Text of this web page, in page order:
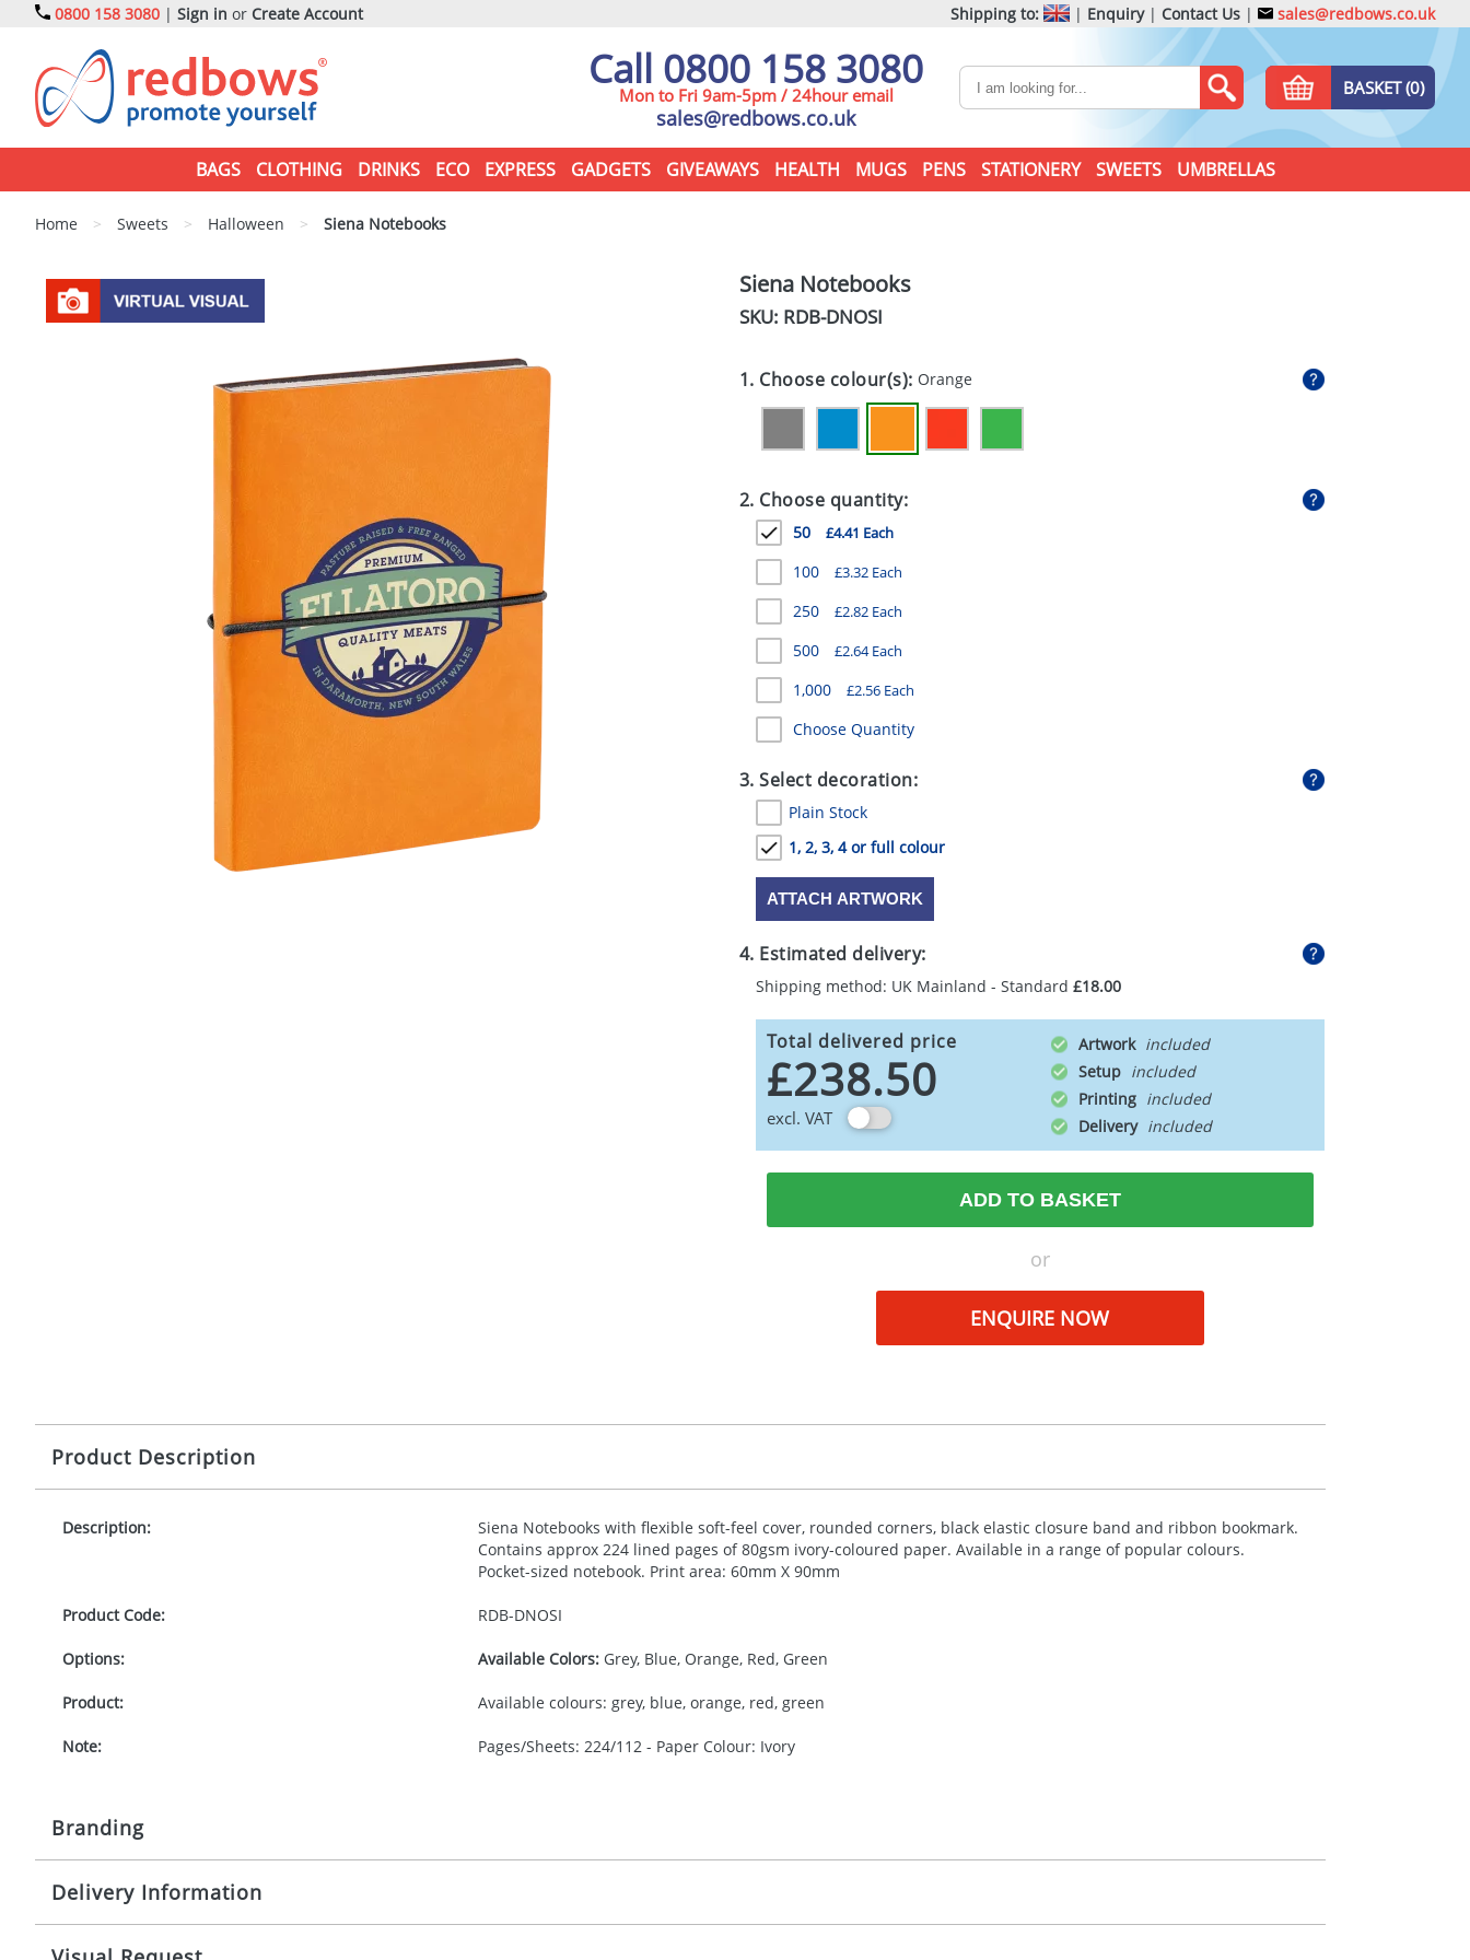
0800 158 3080 | Sign in or Create Account Shipping to: | Enquiry| Contact Us | sales@redbows.co.uk
Call 0800 158 3080
Mon to Fri 9am-5pm / 24hour email
sales@redbows.co.uk
BASKET (0)
BAGS CLOTHING DRINKS ECO EXPRESS GADGETS GIVEAWAYS HEALTH MUGS PENS STATIONERY SWEETS UMBRELLAS
Home > Sweets > Halloween > Siena Notebooks
Siena Notebooks
SKU: RDB-DNOSI
1. Choose colour(s): Orange
2. Choose quantity:
50 £4.41 Each
100 £3.32 Each
250 £2.82 Each
500 £2.64 Each
1,000 £2.56 Each
Choose Quantity
3. Select decoration:
Plain Stock
1, 2, 3, 4 or full colour
ATTACH ARTWORK
4. Estimated delivery:
Shipping method: UK Mainland - Standard £18.00
Total delivered price
£238.50
excl. VAT
Artwork
Setup
Printing
Delivery
ADD TO BASKET
or
ENQUIRE NOW
Product Description
Description:
Siena Notebooks with flexible soft-feel cover, rounded corners, black elastic closure band and ribbon bookmark.
Contains approx 224 lined pages of 80gsm ivory-coloured paper. Available in a range of popular colours.
Pocket-sized notebook. Print area: 60mm X 90mm
Product Code: RDB-DNOSI
Options: Available Colors:Grey, Blue, Orange, Red, Green
Product: Available colours: grey, blue, orange, red, green
Note: Pages/Sheets: 224/112 - Paper Colour: Ivory
Branding
Origination:
Delivery Information
5-10 working days from artwork approval